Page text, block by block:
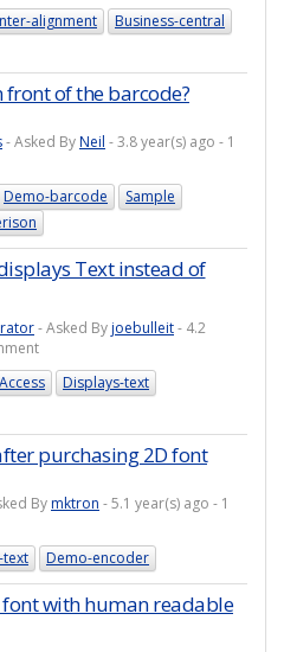
alignment
Business-central
front of the barcode?
- Asked ByNeil - 3.8 year(s) ago - 1
Demo-barcode
Sample
Text instead of
- Asked Byjoebulleit- 4.2
Access
Displays-text
purchasing 2D font
Bymktron - 5.1 year(s) ago - 1
text Demo-encoder
with human readable